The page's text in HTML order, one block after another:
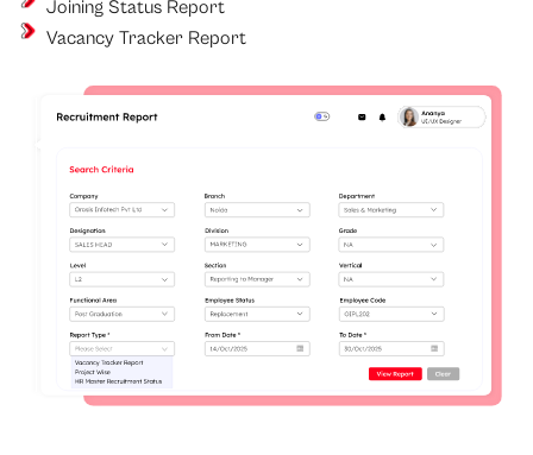
Joining Status Report
Vacancy Tracker Report